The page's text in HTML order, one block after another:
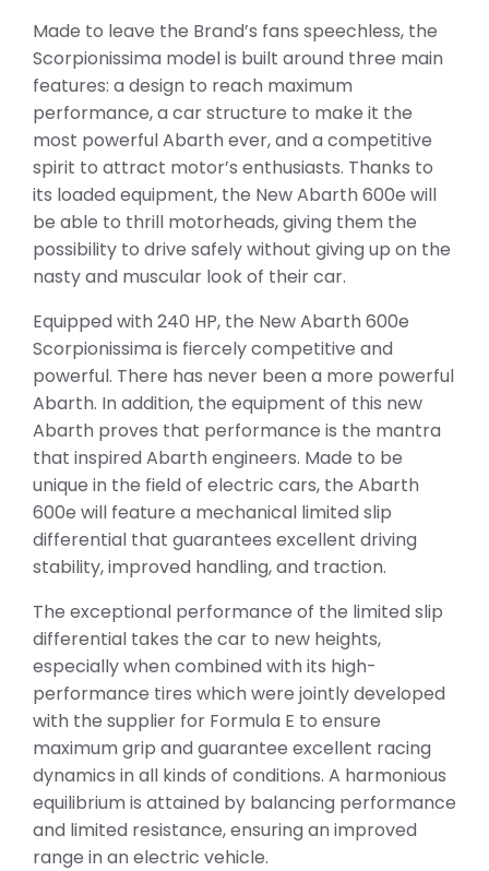
Made to leave the Brand’s fans speechless, the
Scorpionissima model is built around three main
features: a design to reach maximum
performance, a car structure to make it the
most powerful Abarth ever, and a competitive
spirit to attract motor’s enthusiasts. Thanks to
its loaded equipment, the New Abarth 600e will
be able to thrill motorheads, giving them the
possibility to drive safely without giving up on the
nasty and muscular look of their car.
Equipped with 240 HP, the New Abarth 600e
Scorpionissima is fiercely competitive and
powerful. There has never been a more powerful
Abarth. In addition, the equipment of this new
Abarth proves that performance is the mantra
that inspired Abarth engineers. Made to be
unique in the field of electric cars, the Abarth
600e will feature a mechanical limited slip
differential that guarantees excellent driving
stability, improved handling, and traction.
The exceptional performance of the limited slip
differential takes the car to new heights,
especially when combined with its high-
performance tires which were jointly developed
with the supplier for Formula E to ensure
maximum grip and guarantee excellent racing
dynamics in all kinds of conditions. A harmonious
equilibrium is attained by balancing performance
and limited resistance, ensuring an improved
range in an electric vehicle.